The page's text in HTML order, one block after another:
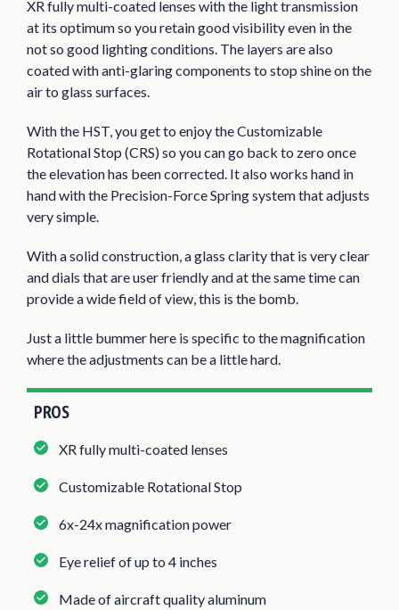
XR fully multi-coated lenses with the light transmission
at its optimum so you retain good visibility even in the
not so good lighting conditions. The layers are also
coated with anti-glaring components to stop shine on the
air to glass surfaces.
With the HST, you get to enjoy the Customizable
Rotational Stop (CRS) so you can go back to zero once
the elevation has been corrected. It also works hand in
hand with the Precision-Force Spring system that adjusts
very simple.
With a solid construction, a glass clarity that is very clear
and dials that are user friendly and at the same time can
provide a wide field of view, this is the bomb.
Just a little bummer here is specific to the magnification
where the adjustments can be a little hard.
PROS
XR fully multi-coated lenses
Customizable Rotational Stop
6x-24x magnification power
Eye relief of up to 4 inches
Made of aircraft quality aluminum